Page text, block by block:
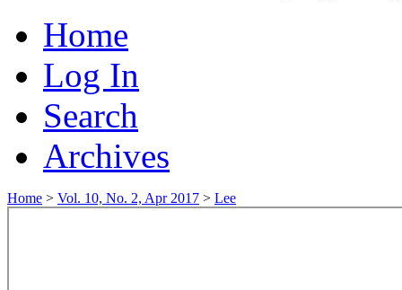
Home
Log In
Search
Archives
Home > Vol. 10, No. 2, Apr 2017 > Lee